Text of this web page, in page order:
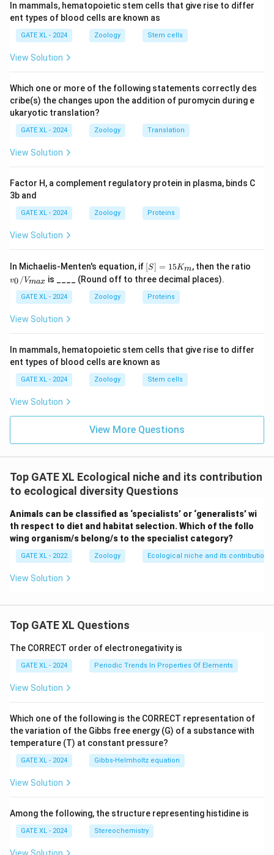
- Thalidomide (Q) is famous for causing Phocomelia
(iv), which is a condition where limbs are severely
shortened or absent.
- Methylmercury (R) is responsible for causing
by mercury poisoning.
- Diethylstilbestrol (S) is linked with obesity (i) and
other hormonal disruptions, particularly in offspring.
Step 2: Analyzing the options.
- (A) Correct, as it correctly matches each drug to its
Thalidomide with Phocomelia, Methylmercury with
Minamata syndrome, and Diethylstilbestrol with
Obesity.
- (B), (C), and (D) are incorrect because they do not
match the defects correctly with the drugs.
Thus, the correct answer is (A) P-(iii); Q-(iv); R-(ii); S-(i).
Download Solution in PDF
In mammals, hematopoietic stem cells that give rise to differ
ent types of blood cells are known as
GATE XL - 2024 Zoology Stem cells
View Solution
Which one or more of the following statements correctly des
cribe(s) the changes upon the addition of puromycin during e
ukaryotic translation?
GATE XL - 2024 Zoology Translation
View Solution
Factor H, a complement regulatory protein in plasma, binds C
3b and
GATE XL - 2024 Zoology Proteins
View Solution
In Michaelis-Menten's equation, if [S]
=
15
K
_
[S] = 15Km, then the ratio
v0 / Vmax is ____ (Round off to three decimal places).
GATE XL - 2024 Zoology Proteins
View Solution
In mammals, hematopoietic stem cells that give rise to differ
ent types of blood cells are known as
GATE XL - 2024 Zoology Stem cells
View Solution
View More Questions
Top GATE XL Ecological niche and its contribution
to ecological diversity Questions
Animals can be classified as ‘specialists’ or ‘generalists’ wi
th respect to diet and habitat selection. Which of the follo
wing organism/s belong/s to the specialist category?
GATE XL - 2022 Zoology Ecological niche and its contribution
View Solution
Top GATE XL Questions
The CORRECT order of electronegativity is
GATE XL - 2024 Periodic Trends In Properties Of Elements
View Solution
Which one of the following is the CORRECT representation of
the variation of the Gibbs free energy (G) of a substance with
temperature (T) at constant pressure?
GATE XL - 2024 Gibbs‐Helmholtz equation
View Solution
Among the following, the structure representing histidine is
GATE XL - 2024 Stereochemistry